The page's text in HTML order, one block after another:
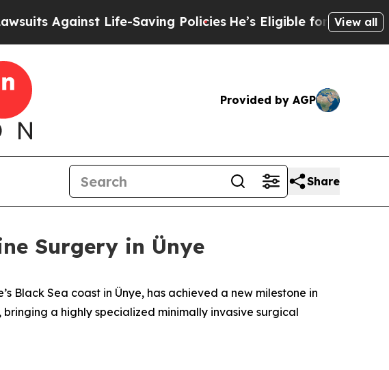
Saving PoliciesHe’s Eligible for Up to $480,000 After
View all
Provided by AGP
Share
Surgery in Ünye
Black Sea coast in Ünye, has achieved a new milestone in
a highly specialized minimally invasive surgical